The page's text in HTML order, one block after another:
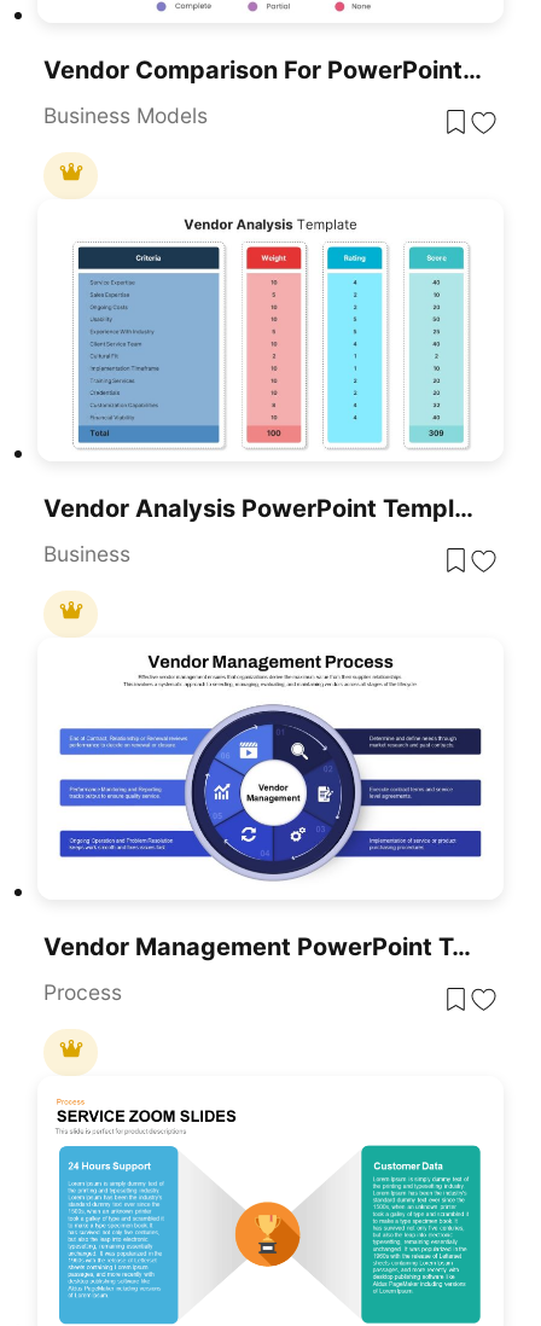
Vendor Comparison For PowerPoint & Google Slides
Business Models
Vendor Analysis PowerPoint Template
Business
Vendor Management PowerPoint Template
Process